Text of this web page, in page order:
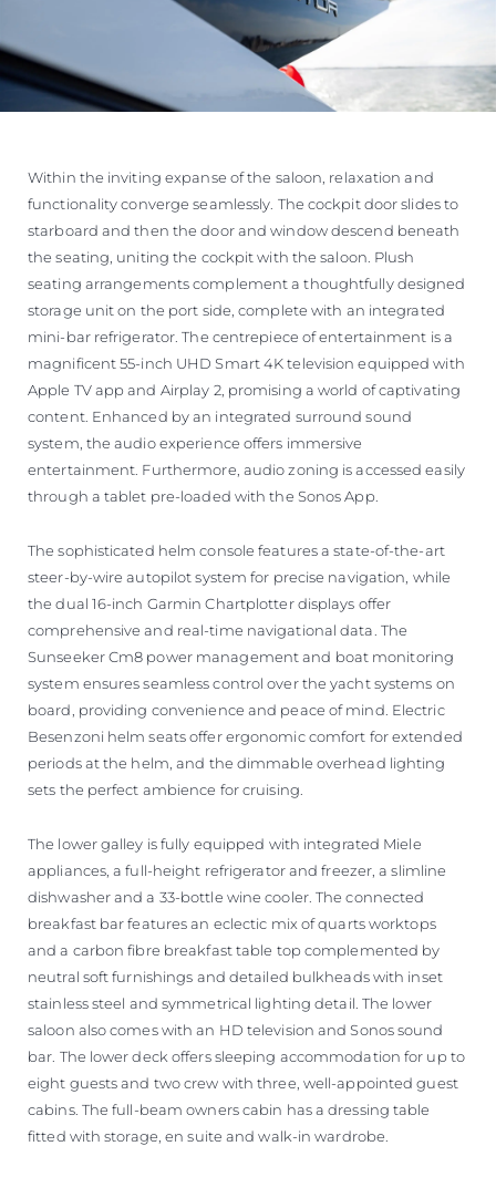
Within the inviting expanse of the saloon, relaxation and
functionality converge seamlessly. The cockpit door slides to
starboard and then the door and window descend beneath
the seating, uniting the cockpit with the saloon. Plush
seating arrangements complement a thoughtfully designed
storage unit on the port side, complete with an integrated
mini-bar refrigerator. The centrepiece of entertainment is a
magnificent 55-inch UHD Smart 4K television equipped with
Apple TV app and Airplay 2, promising a world of captivating
content. Enhanced by an integrated surround sound
system, the audio experience offers immersive
entertainment. Furthermore, audio zoning is accessed easily
through a tablet pre-loaded with the Sonos App.
The sophisticated helm console features a state-of-the-art
steer-by-wire autopilot system for precise navigation, while
the dual 16-inch Garmin Chartplotter displays offer
comprehensive and real-time navigational data. The
Sunseeker Cm8 power management and boat monitoring
system ensures seamless control over the yacht systems on
board, providing convenience and peace of mind. Electric
Besenzoni helm seats offer ergonomic comfort for extended
periods at the helm, and the dimmable overhead lighting
sets the perfect ambience for cruising.
The lower galley is fully equipped with integrated Miele
appliances, a full-height refrigerator and freezer, a slimline
dishwasher and a 33-bottle wine cooler. The connected
breakfast bar features an eclectic mix of quarts worktops
and a carbon fibre breakfast table top complemented by
neutral soft furnishings and detailed bulkheads with inset
stainless steel and symmetrical lighting detail. The lower
saloon also comes with an HD television and Sonos sound
bar. The lower deck offers sleeping accommodation for up to
eight guests and two crew with three, well-appointed guest
cabins. The full-beam owners cabin has a dressing table
fitted with storage, en suite and walk-in wardrobe.